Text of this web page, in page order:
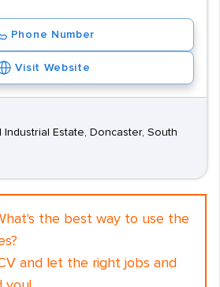
Phone Number
Visit Website
Estate, Doncaster, South
the best way to use the
and let the right jobs and